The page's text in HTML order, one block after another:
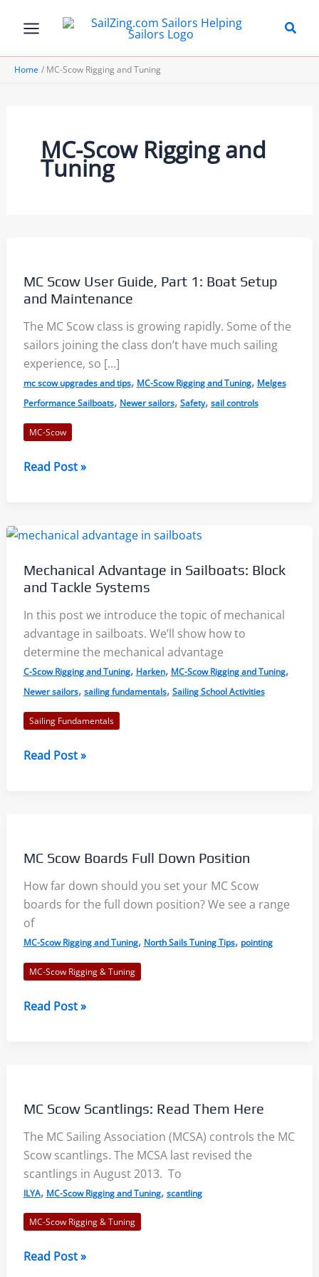
Home MC-Scow Rigging and Tuning
MC-Scow Rigging and
Tuning
MC Scow User Guide, Part 1: Boat Setup
and Maintenance
The MC Scow class is growing rapidly. Some of the
sailors joining the class don’t have much sailing
experience, so […]
mc scow upgrades and tips, MC-Scow Rigging and Tuning, Melges
Performance Sailboats, Newer sailors, Safety, sail controls
MC-Scow
MC
Part
Boat
Setup
and
Maintenance
Read Post »
Mechanical Advantage in Sailboats: Block
and Tackle Systems
In this post we introduce the topic of mechanical
advantage in sailboats. We’ll show how to
determine the mechanical advantage
C-Scow Rigging and Tuning, Harken, MC-Scow Rigging and Tuning,
Newer sailors, sailing fundamentals, Sailing School Activities
Sailing Fundamentals
Mechanical
Tackle
Systems
Read Post »
MC Scow Boards Full Down Position
How far down should you set your MC Scow
boards for the full down position? We see a range
of
MC-Scow Rigging and Tuning, North Sails Tuning Tips, pointing
MC-Scow Rigging & Tuning
MC
Read Post »
MC Scow Scantlings: Read Them Here
The MC Sailing Association (MCSA) controls the MC
Scow scantlings. The MCSA last revised the
scantlings in August 2013. To
ILYA, MC-Scow Rigging and Tuning, scantling
MC-Scow Rigging & Tuning
MC
Read Post »